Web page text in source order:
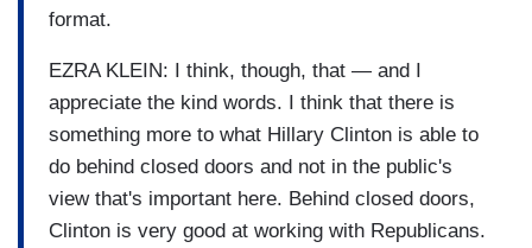
format.
EZRA KLEIN: I think, though, that — and I
appreciate the kind words. I think that there is
something more to what Hillary Clinton is able to
do behind closed doors and not in the public's
view that's important here. Behind closed doors,
Clinton is very good at working with Republicans.